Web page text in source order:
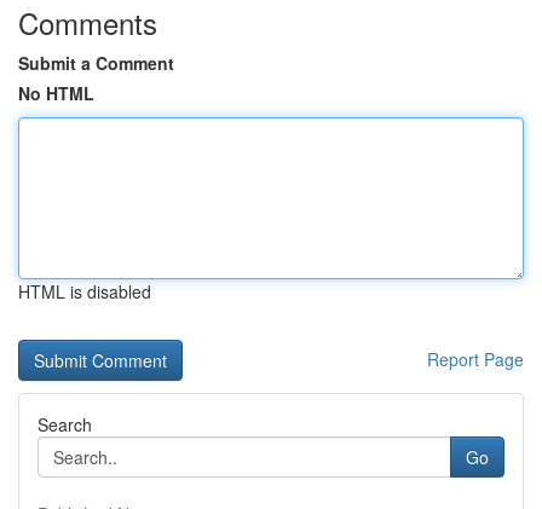
Comments
Submit a Comment
No HTML
HTML is disabled
Report Page
Search
Go